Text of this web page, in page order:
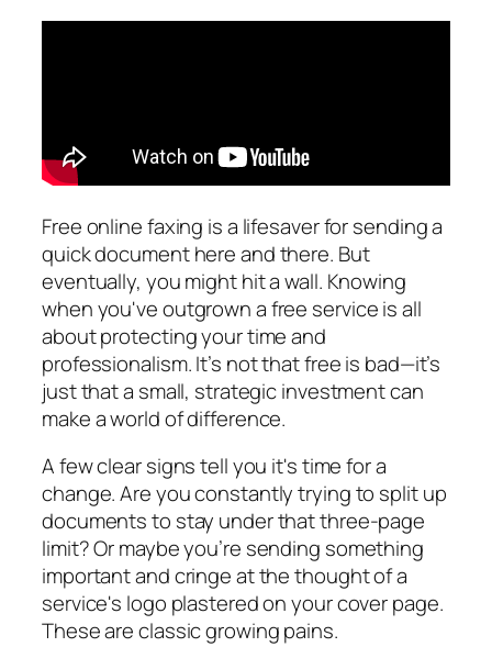
Free online faxing is a lifesaver for sending a
quick document here and there. But
eventually, you might hit a wall. Knowing
when you've outgrown a free service is all
about protecting your time and
professionalism. It’s not that free is bad—it’s
just that a small, strategic investment can
make a world of difference.
A few clear signs tell you it's time for a
change. Are you constantly trying to split up
documents to stay under that three-page
limit? Or maybe you’re sending something
important and cringe at the thought of a
service's logo plastered on your cover page.
These are classic growing pains.